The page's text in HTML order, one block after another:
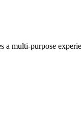
multi-purpose